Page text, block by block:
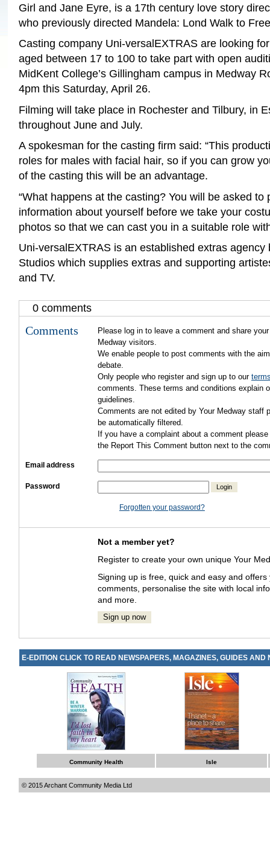
Girl and Jane Eyre, is a 17th century love story
who previously directed Mandela: Lond Walk to
Casting company Uni-versalEXTRAS are looking
aged between 17 to 100 to take part with open
MidKent College’s Gillingham campus in Medway
4pm this Saturday, April 26.
Filming will take place in Rochester and Tilbury, in
throughout June and July.
A spokesman for the casting firm said: “This
roles for males with facial hair, so if you can grow
of the casting this will be an advantage.
“What happens at the casting? You will be asked to
information about yourself before we take your
photos so that we can cast you in a suitable role
Uni-versalEXTRAS is an established extras
Studios which supplies extras and supporting
and TV.
0 comments
Comments
Please log in to leave a comment and share
Medway visitors.
We enable people to post comments with the
debate.
Only people who register and sign up to our
comments. These terms and conditions explain
guidelines.
Comments are not edited by Your Medway staff
be automatically filtered.
If you have a complaint about a comment
the Report This Comment button next to the
Email address
Password Login
Forgotten your password?
Not a member yet?
Register to create your own unique Your
Signing up is free, quick and easy and
comments, personalise the site with local
and more.
Sign up now
E-EDITION CLICK TO READ NEWSPAPERS, MAGAZINES, GUIDES AND
Community Health Isle
© 2015 Archant Community Media Ltd